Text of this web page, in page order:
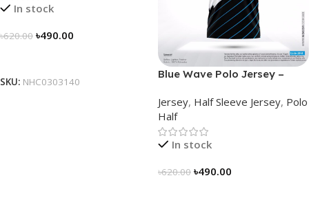
In stock
৳620.00 ৳490.00
SKU: NHC0303140
Blue Wave Polo Jersey –
Jersey, Half Sleeve Jersey, Polo
Half
In stock
৳620.00 ৳490.00